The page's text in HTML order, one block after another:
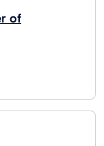
of